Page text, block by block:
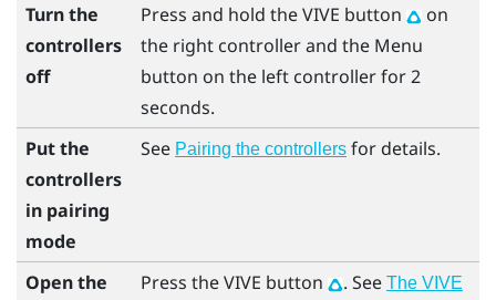
Turn the
controllers
off
Press and hold theVIVE button
on
the right controller and the Menu
button on the left controller for 2
seconds.
Put the
controllers
in pairing
mode
See Pairing the controllers for details.
Open the
Press theVIVE button . See The VIVE